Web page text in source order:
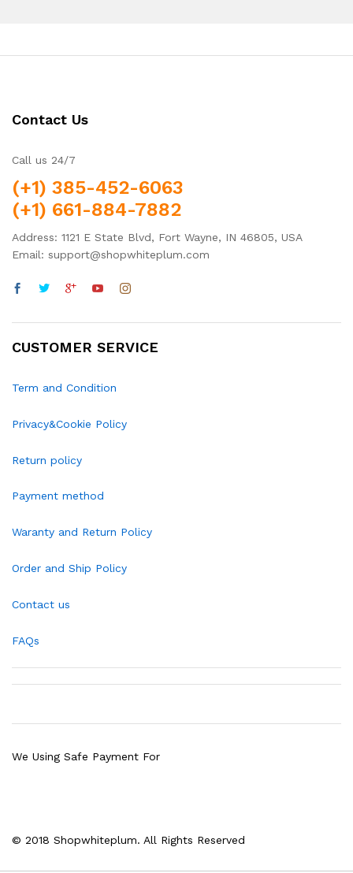
Contact Us
Call us 24/7
(+1) 385-452-6063
(+1) 661-884-7882
Address: 1121 E State Blvd, Fort Wayne, IN 46805, USA
Email: support@shopwhiteplum.com
CUSTOMER SERVICE
Term and Condition
Privacy&Cookie Policy
Return policy
Payment method
Waranty and Return Policy
Order and Ship Policy
Contact us
FAQs
© 2018 Shopwhiteplum. All Rights Reserved
We Using Safe Payment For